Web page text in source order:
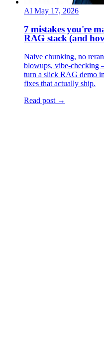
AI May 17, 2026
7 mistakes you're
RAG stack (and
Naive chunking, no
blowups, vibe-checking
turn a slick RAG demo
fixes that actually ship.
Read post →